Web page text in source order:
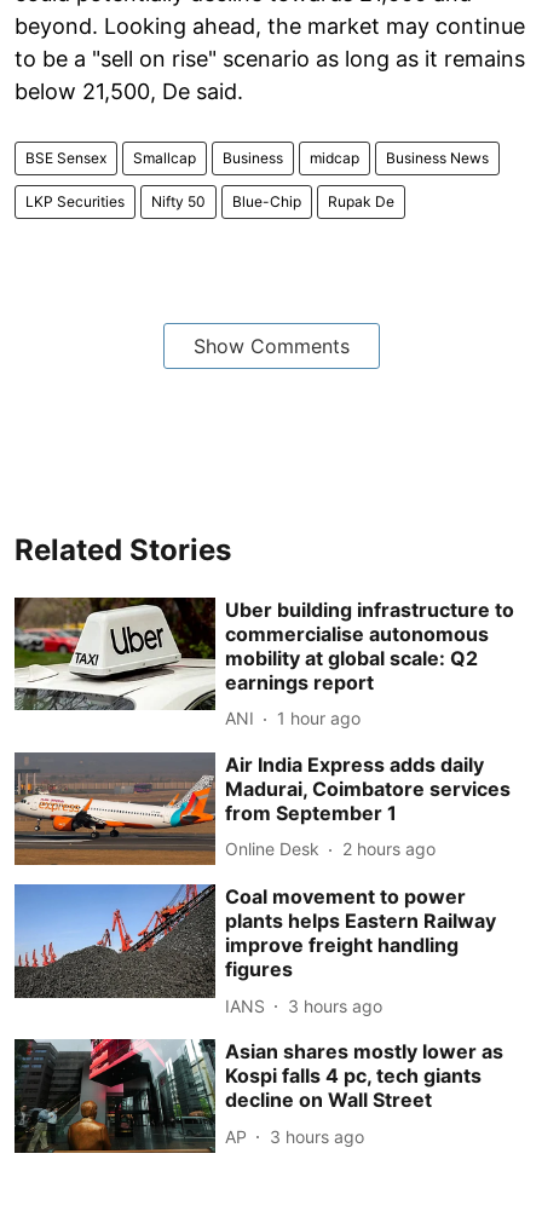
beyond. Looking ahead, the market may continue
to be a "sell on rise" scenario as long as it remains
below 21,500, De said.
BSE Sensex Smallcap Business midcap Business News
LKP Securities Nifty 50 Blue-Chip Rupak De
Show Comments
Related Stories
Uber building infrastructure to
commercialise autonomous
mobility at global scale: Q2
earnings report
ANI 1 hour ago
Air India Express adds daily
Madurai, Coimbatore services
from September 1
Online Desk 2 hours ago
Coal movement to power
plants helps Eastern Railway
improve freight handling
figures
IANS 3 hours ago
Asian shares mostly lower as
Kospi falls 4 pc, tech giants
decline on Wall Street
AP 3 hours ago